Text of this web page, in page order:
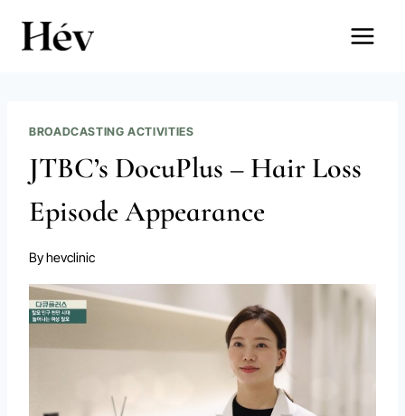
BROADCASTING ACTIVITIES
JTBC’s DocuPlus – Hair Loss
Episode Appearance
Byhevclinic